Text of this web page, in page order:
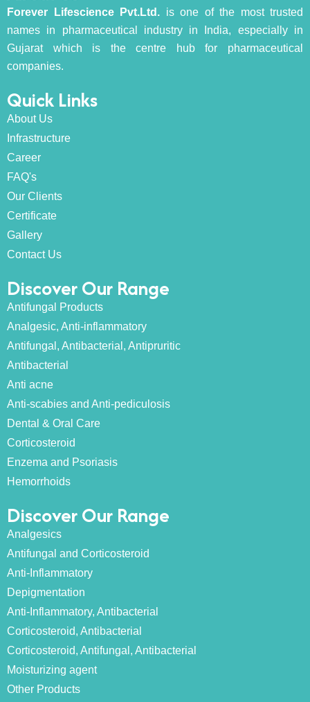
Forever Lifescience Pvt.Ltd. is one of the most trusted
names in pharmaceutical industry in India, especially in
Gujarat which is the centre hub for pharmaceutical
companies.
Quick Links
About Us
Infrastructure
Career
FAQ's
Our Clients
Certificate
Gallery
Contact Us
Discover Our Range
Antifungal Products
Analgesic, Anti-inflammatory
Antifungal, Antibacterial, Antipruritic
Antibacterial
Anti acne
Anti-scabies and Anti-pediculosis
Dental & Oral Care
Corticosteroid
Enzema and Psoriasis
Hemorrhoids
Discover Our Range
Analgesics
Antifungal and Corticosteroid
Anti-Inflammatory
Depigmentation
Anti-Inflammatory, Antibacterial
Corticosteroid, Antibacterial
Corticosteroid, Antifungal, Antibacterial
Moisturizing agent
Other Products